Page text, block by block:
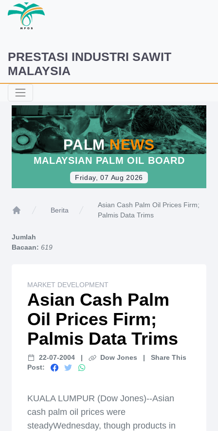
PRESTASI INDUSTRI SAWIT
MALAYSIA
PALMNEWS
MALAYSIAN PALM OIL BOARD
Friday, 07 Aug 2026
Berita
Asian Cash Palm Oil Prices Firm;
Palmis Data Trims
Jumlah
Bacaan: 619
MARKET DEVELOPMENT
Asian Cash Palm
Oil Prices Firm;
Palmis Data Trims
22-07-2004 | Dow Jones |
Share This
Post:
KUALA LUMPUR (Dow Jones)--Asian
cash palm oil prices were
steadyWednesday, though products in